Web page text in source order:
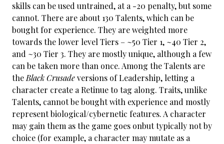
skills can be used untrained, at a -20 penalty, but some
cannot. There are about 130 Talents, which can be
bought for experience. They are weighted more
towards the lower level Tiers – ~50 Tier 1, ~40 Tier 2,
and ~30 Tier 3. They are mostly unique, although a few
can be taken more than once. Among the Talents are
the Black Crusadeversions of Leadership, letting a
character create a Retinue to tag along. Traits, unlike
Talents, cannot be bought with experience and mostly
represent biological/cybernetic features. A character
may gain them as the game goes onbut typically not by
choice (for example, a character may mutate as a